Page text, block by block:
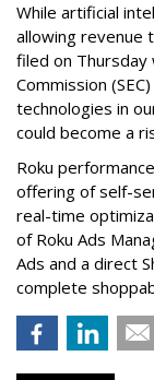
While artificial
allowing revenue
filed on Thursday
Commission
technologies in
could become a
Roku
offering of self-
real-time
of Roku Ads
Ads and a direct
complete